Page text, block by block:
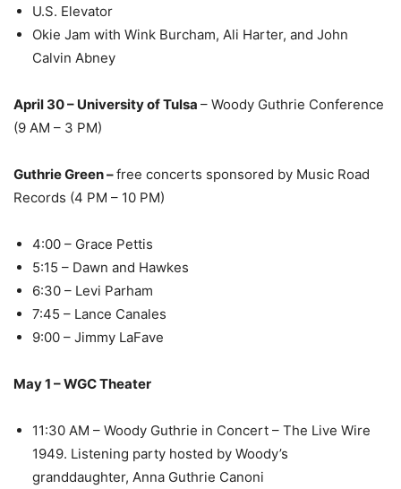
U.S. Elevator
Okie Jam with Wink Burcham, Ali Harter, and John
Calvin Abney
April 30 – University of Tulsa – Woody Guthrie Conference
(9 AM – 3 PM)
Guthrie Green –free concerts sponsored by Music Road
Records (4 PM – 10 PM)
4:00 – Grace Pettis
5:15 – Dawn and Hawkes
6:30 – Levi Parham
7:45 – Lance Canales
9:00 – Jimmy LaFave
May 1 – WGC Theater
11:30 AM – Woody Guthrie in Concert – The Live Wire
1949. Listening party hosted by Woody’s
granddaughter, Anna Guthrie Canoni